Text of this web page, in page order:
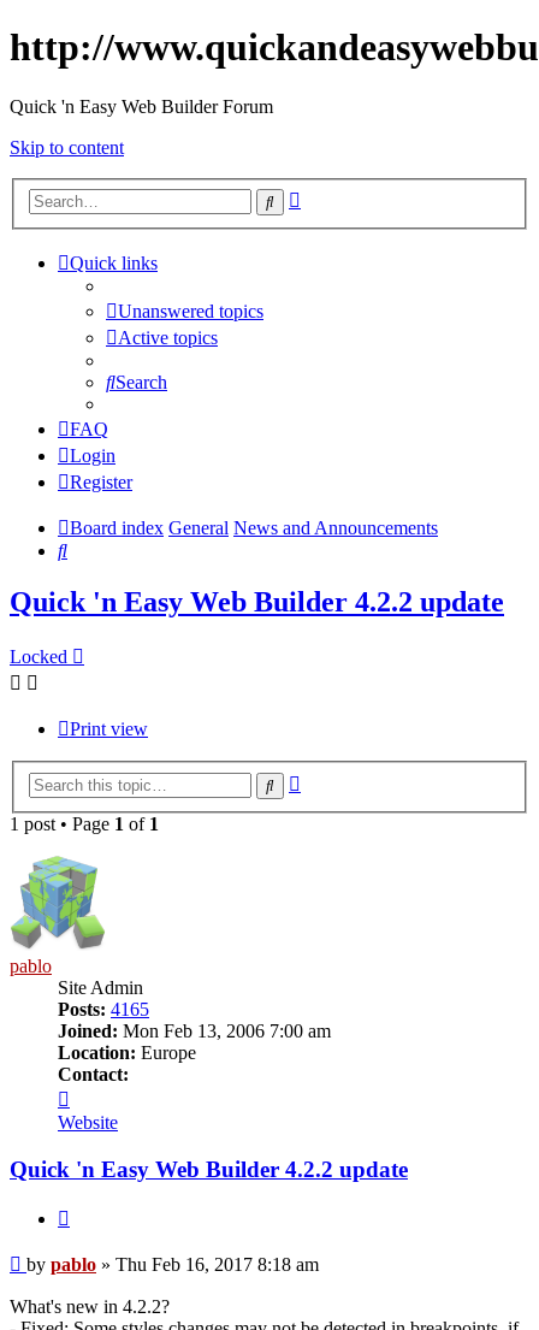
http://
Quick 'n Easy Web Builder Forum
Skip to content
Search
Quick links
Unanswered topics
Active topics
Search
FAQ
Login
Register
Board index General News and Announcements
Search
Quick 'n Easy Web Builder 4.2.2 update
Locked
Print view
Search
1 post • Page 1 of 1
pablo
Site Admin
Posts: 4165
Joined: Mon Feb 13, 2006 7:00 am
Location: Europe
Contact:
pablo
Website
Quick 'n Easy Web Builder 4.2.2 update
Post
by pablo » Thu Feb 16, 2017 8:18 am
What's new in 4.2.2?